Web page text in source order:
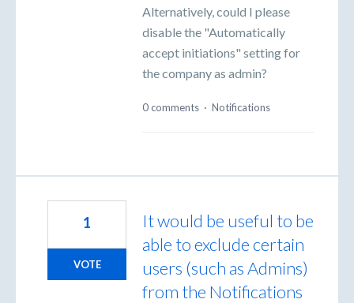
Alternatively, could I please
disable the "Automatically
accept initiations" setting for
the company as admin?
0 comments · Notifications
It would be useful to be
able to exclude certain
users (such as Admins)
from the Notifications
1
VOTE